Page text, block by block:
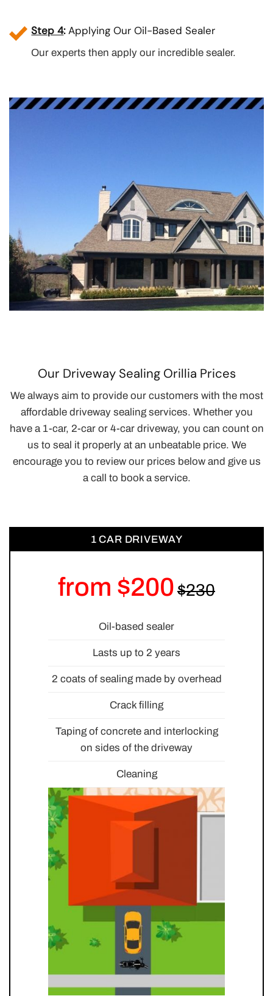
Step 4:Applying Our Oil-Based Sealer
Our experts then apply our incredible sealer.
Our Driveway Sealing Orillia Prices
We always aim to provide our customers with the most
affordable driveway sealing services. Whether you
have a 1-car, 2-car or 4-car driveway, you can count on
us to seal it properly at an unbeatable price. We
encourage you to review our prices below and give us
a call to book a service.
1 CAR DRIVEWAY
from $200
Oil-based sealer
Lasts up to 2 years
2 coats of sealing made by overhead
Crack filling
Taping of concrete and interlocking
on sides of the driveway
Cleaning